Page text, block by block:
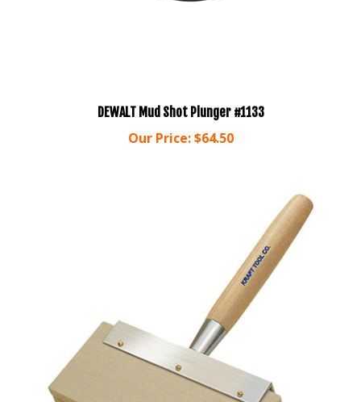
Our Price:$64.50